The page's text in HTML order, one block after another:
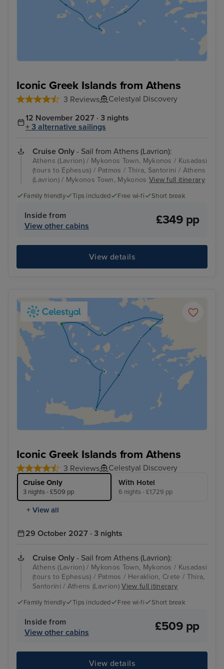
Iconic Greek Islands from Athens
3 Reviews
Celestyal Discovery
12 November 2027 · 3 nights
+ 3 alternative sailings
Cruise Only - Sail from Athens (Lavrion):
Athens (Lavrion) / Mykonos Town, Mykonos / Kusadasi
(tours to Ephesus) / Patmos / Thira, Santorini / Athens
(Lavrion) / Mykonos Town, Mykonos View full itinerary
Family friendly Tips included Free wi-fi Short break
Inside from
View other cabins
£349 pp
View details
Iconic Greek Islands from Athens
3 Reviews Celestyal Discovery
Cruise Only
3 nights - £509 pp
With Hotel
6 nights - £1,729 pp
+ View all
29 October 2027 · 3 nights
Cruise Only - Sail from Athens (Lavrion):
Athens (Lavrion) / Mykonos Town, Mykonos / Kusadasi
(tours to Ephesus) / Patmos / Heraklion, Crete / Thira,
Santorini / Athens (Lavrion)View full itinerary
Family friendly Tips included Free wi-fi Short break
Inside from
View other cabins
£509 pp
View details